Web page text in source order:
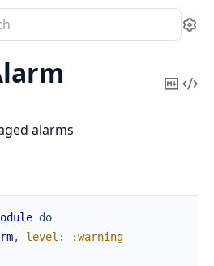
Copy
alarms
do
, level : :warning